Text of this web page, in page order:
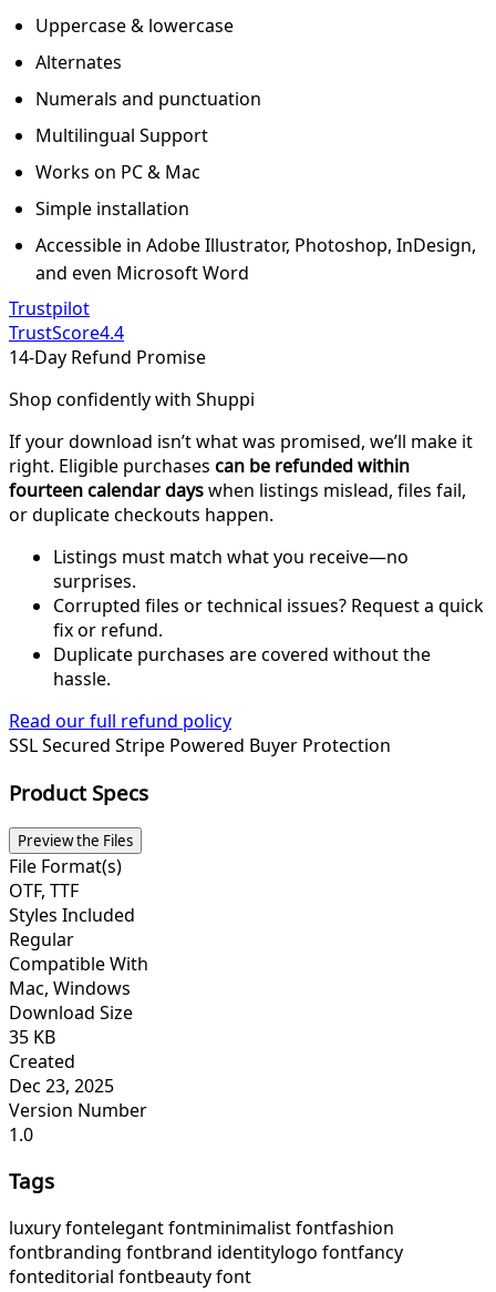
Uppercase & lowercase
Alternates
Numerals and punctuation
Multilingual Support
Works on PC & Mac
Simple installation
Accessible in Adobe Illustrator, Photoshop, InDesign,
and even Microsoft Word
Trustpilot
TrustScore4.4
14-Day Refund Promise
Shop confidently with Shuppi
If your download isn’t what was promised, we’ll make it
right. Eligible purchases can be refunded within
fourteen calendar dayswhen listings mislead, files fail,
or duplicate checkouts happen.
Listings must match what you receive—no
surprises.
Corrupted files or technical issues? Request a quick
fix or refund.
Duplicate purchases are covered without the
hassle.
Read our full refund policy
SSL Secured Stripe Powered Buyer Protection
Product Specs
Preview the Files
File Format(s)
OTF, TTF
Styles Included
Regular
Compatible With
Mac, Windows
Download Size
35 KB
Created
Dec 23, 2025
Version Number
1.0
Tags
luxury fontelegant fontminimalist fontfashion
fontbranding fontbrand identitylogo fontfancy
fonteditorial fontbeauty font